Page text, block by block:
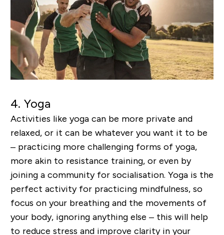
4. Yoga
Activities like yoga can be more private and
relaxed, or it can be whatever you want it to be
– practicing more challenging forms of yoga,
more akin to resistance training, or even by
joining a community for socialisation. Yoga is the
perfect activity for practicing mindfulness, so
focus on your breathing and the movements of
your body, ignoring anything else – this will help
to reduce stress and improve clarity in your